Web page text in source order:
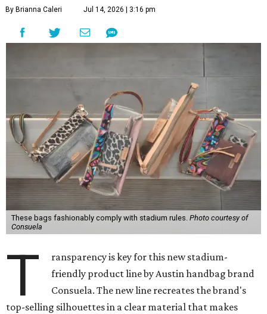
By Brianna Caleri Jul 14, 2026 | 3:16 pm
These bags fashionably comply with stadium rules. Photo courtesy of
Consuela
T
ransparency is key for this new stadium-
friendly product line by Austin handbag brand
Consuela. The new line recreates the brand's
top-selling silhouettes in a clear material that makes